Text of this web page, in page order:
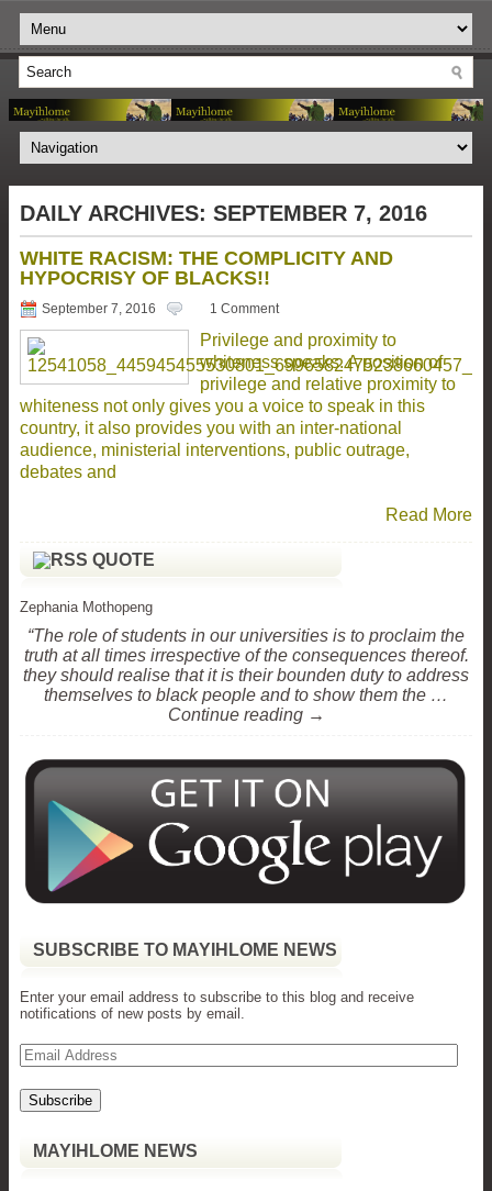
DAILY ARCHIVES: SEPTEMBER 7, 2016
WHITE RACISM: THE COMPLICITY AND
HYPOCRISY OF BLACKS!!
September 7, 2016 1 Comment
Privilege and proximity to
whiteness speaks. A position of
privilege and relative proximity to
whiteness not only gives you a voice to speak in this
country, it also provides you with an inter-national
audience, ministerial interventions, public outrage,
debates and
Read More
QUOTE
Zephania Mothopeng
“The role of students in our universities is to proclaim the
truth at all times irrespective of the consequences thereof.
they should realise that it is their bounden duty to address
themselves to black people and to show them the …
Continue reading →
SUBSCRIBE TO MAYIHLOME NEWS
Enter your email address to subscribe to this blog and receive
notifications of new posts by email.
Email
Address
MAYIHLOME NEWS